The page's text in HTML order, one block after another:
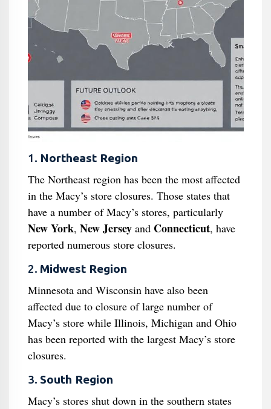
1. Northeast Region
The Northeast region has been the most affected
in the Macy’s store closures. Those states that
have a number of Macy’s stores, particularly
New York, New Jersey and Connecticut, have
reported numerous store closures.
2. Midwest Region
Minnesota and Wisconsin have also been
affected due to closure of large number of
Macy’s store while Illinois, Michigan and Ohio
has been reported with the largest Macy’s store
closures.
3. South Region
Macy’s stores shut down in the southern states